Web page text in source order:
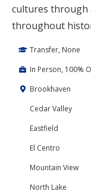
cultures through
throughout
Transfer, None
In Person, 100%
Brookhaven
Cedar Valley
Eastfield
El Centro
Mountain View
North Lake